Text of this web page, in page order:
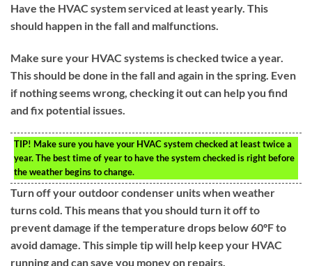
Have the HVAC system serviced at least yearly. This
should happen in the fall and malfunctions.
Make sure your HVAC systems is checked twice a year.
This should be done in the fall and again in the spring. Even
if nothing seems wrong, checking it out can help you find
and fix potential issues.
TIP! Make sure you have your HVAC system checked at least twice a
year. The best time of year to have the system checked is right before
the weather begins to change.
Turn off your outdoor condenser units when weather
turns cold. This means that you should turn it off to
prevent damage if the temperature drops below 60ºF to
avoid damage. This simple tip will help keep your HVAC
running and can save you money on repairs.